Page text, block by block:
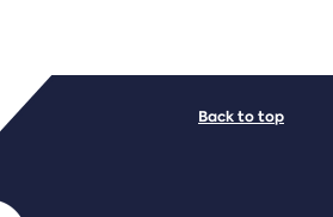
Back to top